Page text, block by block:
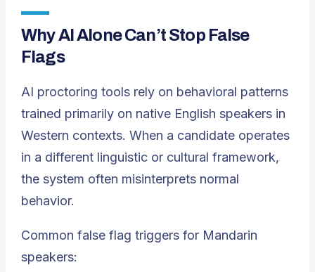
Why AI Alone Can’t Stop False
Flags
AI proctoring tools rely on behavioral patterns
trained primarily on native English speakers in
Western contexts. When a candidate operates
in a different linguistic or cultural framework,
the system often misinterprets normal
behavior.
Common false flag triggers for Mandarin
speakers: